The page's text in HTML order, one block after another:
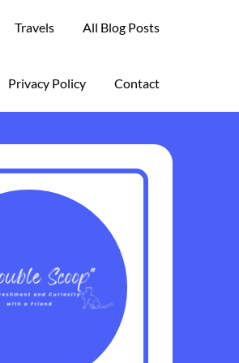
Travels All Blog Posts
Privacy Policy Contact